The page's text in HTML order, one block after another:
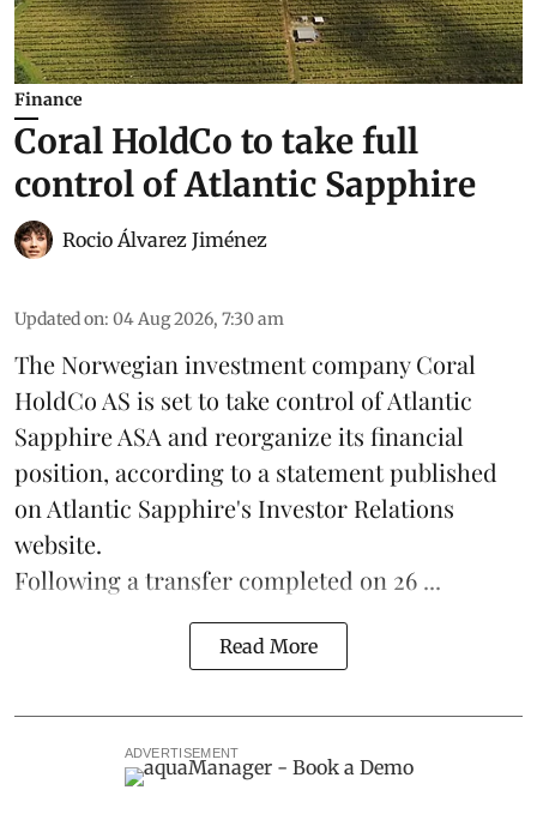
Finance
Coral HoldCo to take full
control of Atlantic Sapphire
Rocio Álvarez Jiménez
Updated on: 04 Aug 2026, 7:30 am
The Norwegian investment company Coral
HoldCo AS is set to take control of Atlantic
Sapphire ASA and reorganize its financial
position, according to a statement published
on Atlantic Sapphire's Investor Relations
website.
Following a transfer completed on 26 ...
Read More
ADVERTISEMENT